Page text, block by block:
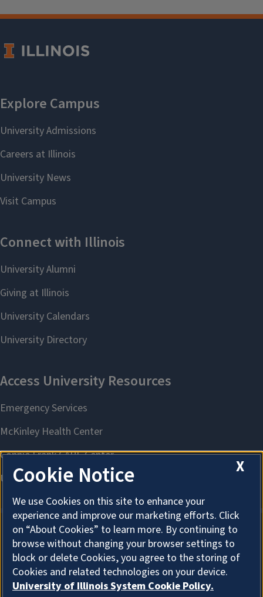
About Cookies
X
Cookie Notice
We use Cookies on this site to enhance your
experience and improve our marketing efforts. Click
on “About Cookies” to learn more. By continuing to
browse without changing your browser settings to
block or delete Cookies, you agree to the storing of
Cookies and related technologies on your device.
University of Illinois System Cookie Policy.